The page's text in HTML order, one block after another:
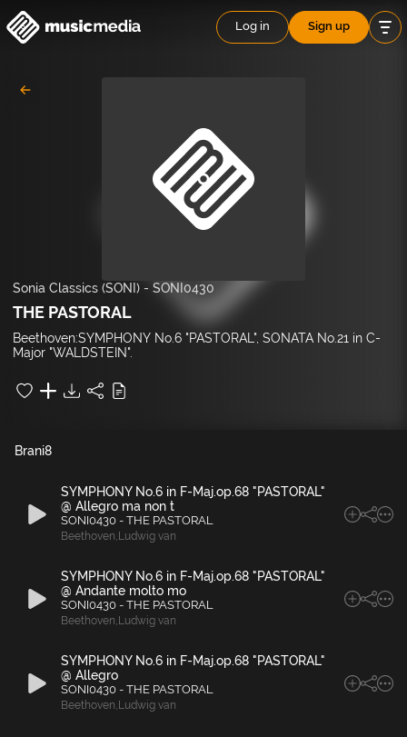
Log in Sign up
Sonia Classics (SONI) - SONI0430
THE PASTORAL
Beethoven:SYMPHONY No.6 "PASTORAL", SONATA No.21 in C-
Major "WALDSTEIN".
8
Brani
SYMPHONY No.6 in F-Maj.op.68 "PASTORAL"
@ Allegro ma non t
SONI0430 - THE PASTORAL
Beethoven, Ludwig van
SYMPHONY No.6 in F-Maj.op.68 "PASTORAL"
@ Andante molto mo
SONI0430 - THE PASTORAL
Beethoven, Ludwig van
SYMPHONY No.6 in F-Maj.op.68 "PASTORAL"
@ Allegro
SONI0430 - THE PASTORAL
Beethoven, Ludwig van